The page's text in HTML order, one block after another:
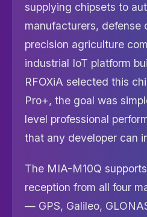
supplying chipsets to
manufacturers, defense
precision agriculture
industrial IoT platform
RFOXiA selected this
Pro+, the goal was
level professional
that any developer can
The MIA-M10Q
reception from all four
— GPS, Galileo,